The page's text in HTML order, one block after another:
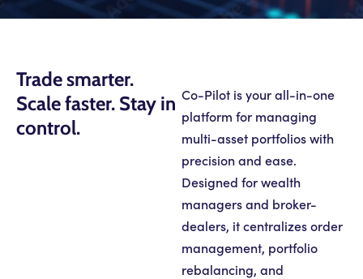
Trade smarter.
Scale faster. Stay in
control.
Co-Pilot is your all-in-one
platform for managing
multi-asset portfolios with
precision and ease.
Designed for wealth
managers and broker-
dealers, it centralizes order
management, portfolio
rebalancing, and